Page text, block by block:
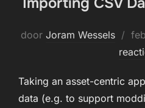
door Joram Wessels
op
Taking an asset-centric
data (e.g. to support